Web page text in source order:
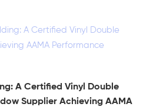
A Certified Vinyl Double
AAMA Performance
A Certified Vinyl Double
Supplier Achieving AAMA